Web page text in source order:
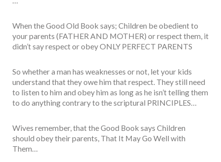
When the Good Old Book says; Children be obedient to
your parents (FATHER AND MOTHER) or respect them, it
didn’t say respect or obey ONLY PERFECT PARENTS
So whether a man has weaknesses or not, let your kids
understand that they owe him that respect. They still need
to listen to him and obey him as long as he isn’t telling them
to do anything contrary to the scriptural PRINCIPLES…
Wives remember, that the Good Book says Children
should obey their parents, That It May Go Well with
Them…